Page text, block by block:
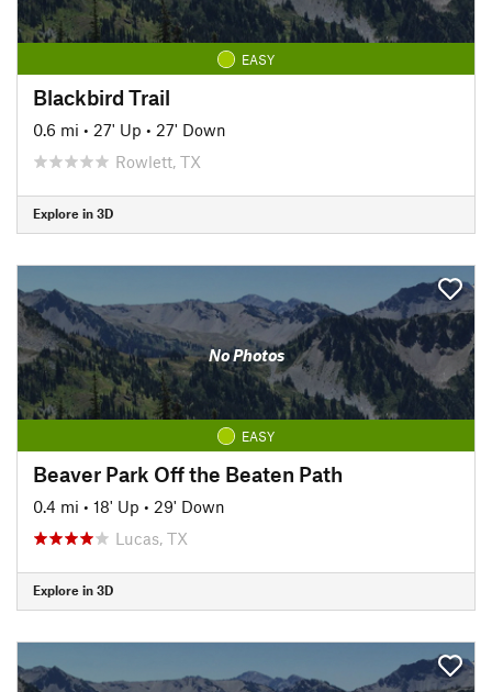
EASY
Blackbird Trail
0.6 mi • 27' Up • 27' Down
Rowlett, TX
Explore in 3D
No Photos
EASY
Beaver Park Off the Beaten Path
0.4 mi • 18' Up • 29' Down
Lucas, TX
Explore in 3D